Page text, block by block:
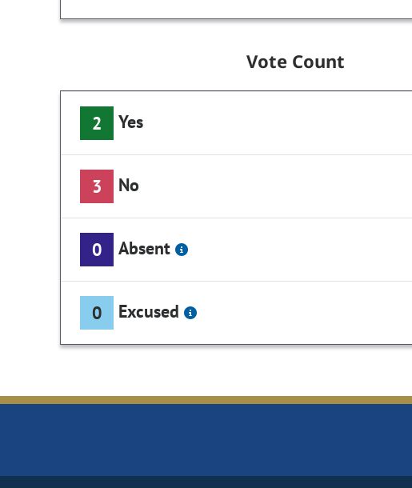
Vote Count
2 Yes
3 No
0 Absent
0 Excused